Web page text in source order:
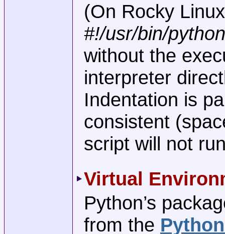
(On Rocky
#!/usr/bin/
without the
interpreter
Indentation is
consistent
script will not
Virtual
Python’s
from the